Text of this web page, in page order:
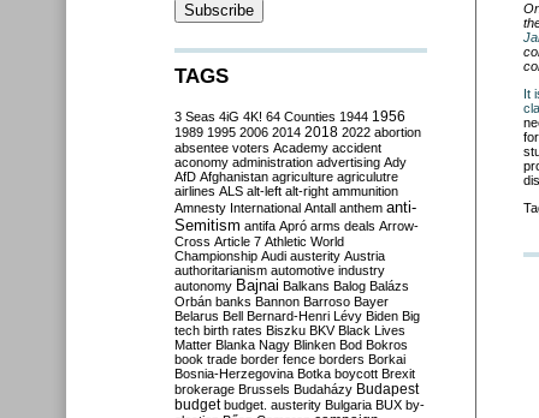
It
TAGS
3 Seas 4iG 4K! 64 Counties 1944 1956
1989 1995 2006 2014 2018 2022 abortion
absentee voters Academy accident
aconomy administration advertising Ady
AfD Afghanistan agriculture agriculutre
airlines ALS alt-left alt-right ammunition
Amnesty International Antall anthem anti-
Semitism antifa Apró arms deals Arrow-
Cross Article 7 Athletic World
Championship Audi austerity Austria
authoritarianism automotive industry
autonomy Bajnai Balkans Balog Balázs
Orbán banks Bannon Barroso Bayer
Belarus Bell Bernard-Henri Lévy Biden Big
tech birth rates Biszku BKV Black Lives
Matter Blanka Nagy Blinken Bod Bokros
book trade border fence borders Borkai
Bosnia-Herzegovina Botka boycott Brexit
brokerage Brussels Budaházy Budapest
budget budget. austerity Bulgaria BUX by-